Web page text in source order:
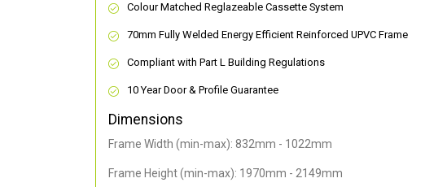
Colour Matched Reglazeable Cassette System
70mm Fully Welded Energy Efficient Reinforced UPVC Frame
Compliant with Part L Building Regulations
10 Year Door & Profile Guarantee
Dimensions
Frame Width (min-max): 832mm - 1022mm
Frame Height (min-max): 1970mm - 2149mm